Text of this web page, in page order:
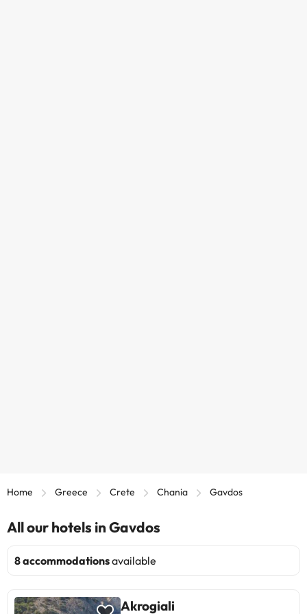
Home Greece Crete Chania Gavdos
All our hotels in Gavdos
8 accommodationsavailable
Akrogiali